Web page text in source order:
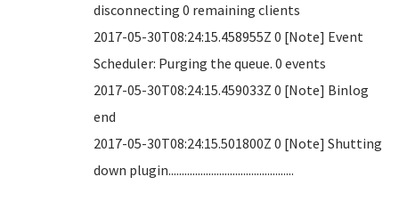
disconnecting 0 remaining clients
2017-05-30T08:24:15.458955Z 0 [Note] Event
Scheduler: Purging the queue. 0 events
2017-05-30T08:24:15.459033Z 0 [Note] Binlog
end
2017-05-30T08:24:15.501800Z 0 [Note] Shutting
down plugin...............................................